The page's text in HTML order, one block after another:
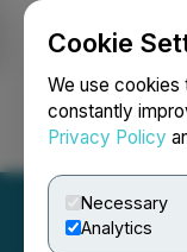
Cookie
We use cookies
constantly
Privacy Policy
Necessary
Analytics